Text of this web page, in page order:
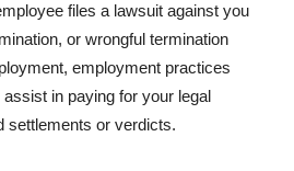
files a lawsuit against you
or wrongful termination
employment practices
in paying for your legal
settlements or verdicts.